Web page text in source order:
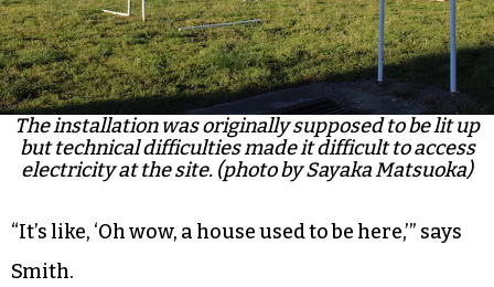
The installation was originally supposed to be lit up
but technical difficulties made it difficult to access
electricity at the site. (photo by Sayaka Matsuoka)
“It’s like, ‘Oh wow, a house used to be here,’” says
Smith.